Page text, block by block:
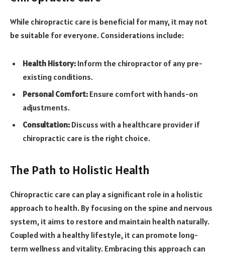
While chiropractic care is beneficial for many, it may not
be suitable for everyone. Considerations include:
Health History: Inform the chiropractor of any pre-
existing conditions.
Personal Comfort: Ensure comfort with hands-on
adjustments.
Consultation: Discuss with a healthcare provider if
chiropractic care is the right choice.
The Path to Holistic Health
Chiropractic care can play a significant role in a holistic
approach to health. By focusing on the spine and nervous
system, it aims to restore and maintain health naturally.
Coupled with a healthy lifestyle, it can promote long-
term wellness and vitality. Embracing this approach can